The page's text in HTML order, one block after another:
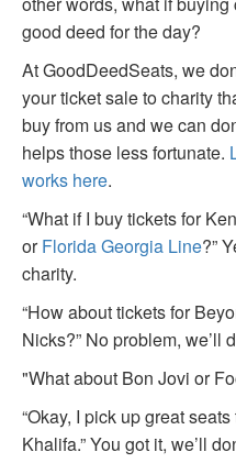
good deed for the day?
At GoodDeedSeats, we
your ticket sale to charity
buy from us and we can
helps those less fortunate.
works here.
“What if I buy tickets for
orFlorida Georgia Line?”
charity.
“How about tickets for
Nicks?” No problem, we’ll
"What about Bon Jovi or
“Okay, I pick up great
Khalifa.” You got it, we’ll